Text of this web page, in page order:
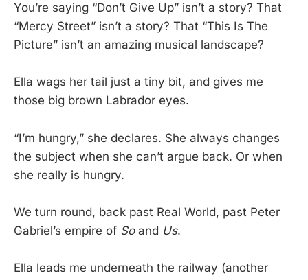
You’re saying “Don’t Give Up” isn’t a story? That
“Mercy Street” isn’t a story? That “This Is The
Picture” isn’t an amazing musical landscape?
Ella wags her tail just a tiny bit, and gives me
those big brown Labrador eyes.
“I’m hungry,” she declares. She always changes
the subject when she can’t argue back. Or when
she really is hungry.
We turn round, back past Real World, past Peter
Gabriel’s empire of Soand Us.
Ella leads me underneath the railway (another